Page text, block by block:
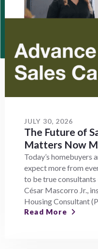
JULY 30, 2026
The Future of
Matters Now
Today’s homebuyers
expect more from
to be true consultants
César Mascorro Jr.,
Housing Consultant
Read More